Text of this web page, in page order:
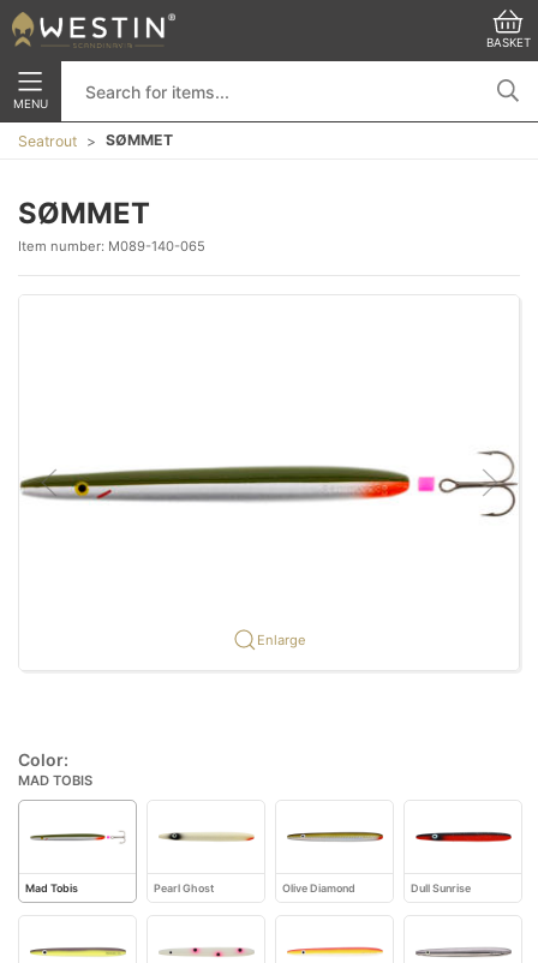
BASKET
MENU
Seatrout SØMMET
SØMMET
Item number: M089-140-065
Enlarge
Color:
MAD TOBIS
Mad Tobis Pearl Ghost Olive Diamond Dull Sunrise